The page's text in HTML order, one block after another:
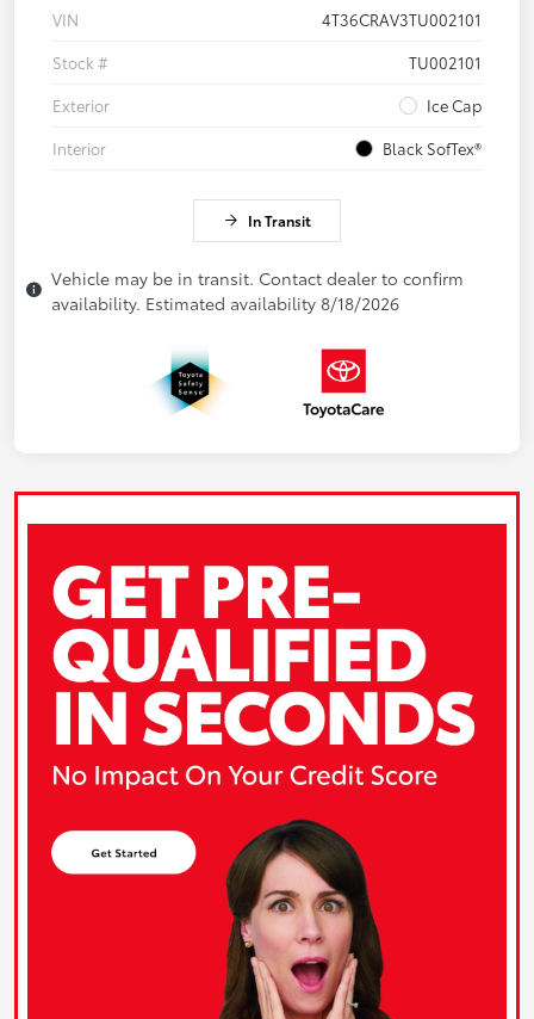
VIN
4T36CRAV3TU002101
Stock #
TU002101
Exterior
Ice Cap
Interior
Black SofTex®
In Transit
Vehicle may be in transit. Contact dealer to confirm
availability. Estimated availability 8/18/2026